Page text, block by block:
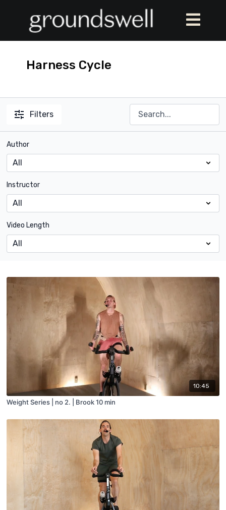
Harness Cycle
Filters
Author
Instructor
Video Length
10:45
Weight Series | no 2. | Brook 10 min